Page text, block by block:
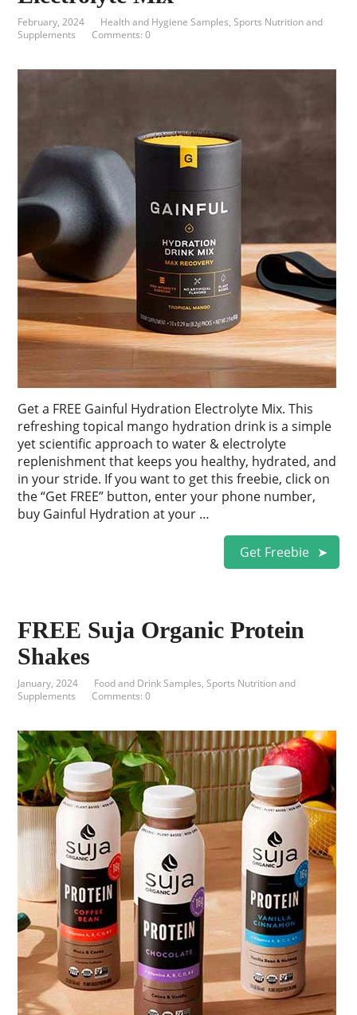
February, 2024 Health and Hygiene Samples,Sports Nutrition and
Supplements
Comments: 0
Get a FREE Gainful Hydration Electrolyte Mix. This
refreshing topical mango hydration drink is a simple
yet scientific approach to water & electrolyte
replenishment that keeps you healthy, hydrated, and
in your stride. If you want to get this freebie, click on
the “Get FREE” button, enter your phone number,
buy Gainful Hydration at your …
Get Freebie
FREE Suja Organic Protein
Shakes
January, 2024 Food and Drink Samples,Sports Nutrition and
Supplements
Comments: 0